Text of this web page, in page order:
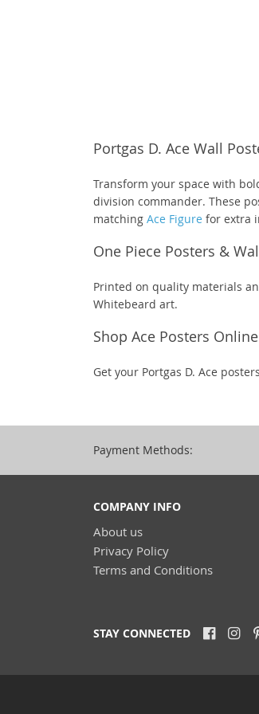
Portgas D. Ace Wall
Transform your space with
division commander. These
matching Ace Figure for extra
One Piece Posters &
Printed on quality materials
Whitebeard art.
Shop Ace Posters Online
Get your Portgas D. Ace
Payment Methods:
COMPANY INFO
About us
Privacy Policy
Terms and Conditions
STAY CONNECTED